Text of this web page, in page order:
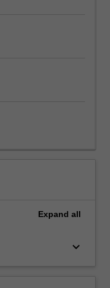
Expand all
keyboard_arrow_down